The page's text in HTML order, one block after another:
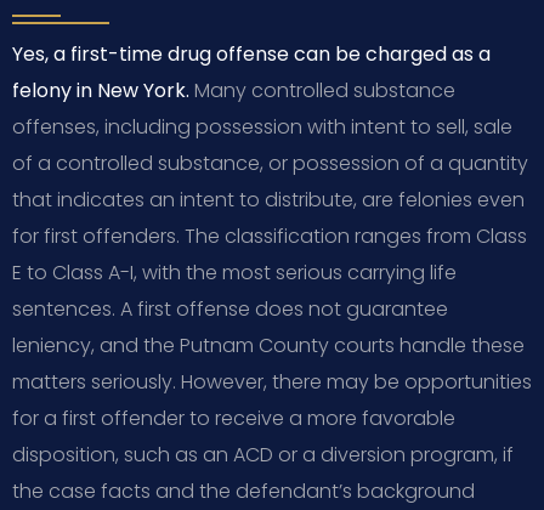
Yes, a first-time drug offense can be charged as a
felony in New York. Many controlled substance
offenses, including possession with intent to sell, sale
of a controlled substance, or possession of a quantity
that indicates an intent to distribute, are felonies even
for first offenders. The classification ranges from Class
E to Class A-I, with the most serious carrying life
sentences. A first offense does not guarantee
leniency, and the Putnam County courts handle these
matters seriously. However, there may be opportunities
for a first offender to receive a more favorable
disposition, such as an ACD or a diversion program, if
the case facts and the defendant’s background